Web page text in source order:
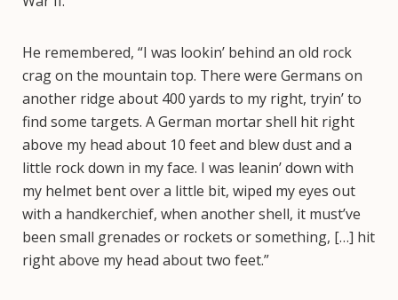
He remembered, “I was lookin’ behind an old rock
crag on the mountain top. There were Germans on
another ridge about 400 yards to my right, tryin’ to
find some targets. A German mortar shell hit right
above my head about 10 feet and blew dust and a
little rock down in my face. I was leanin’ down with
my helmet bent over a little bit, wiped my eyes out
with a handkerchief, when another shell, it must’ve
been small grenades or rockets or something, […] hit
right above my head about two feet.”